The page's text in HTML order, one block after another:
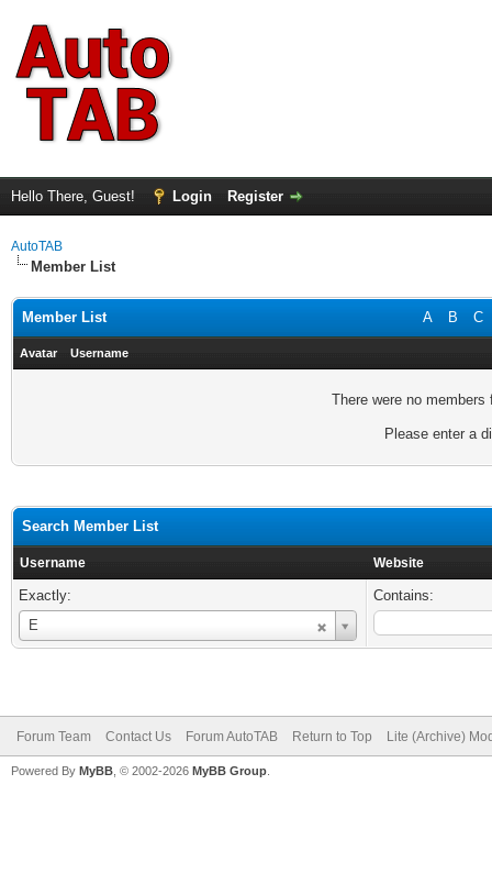
Hello There, Guest! Login Register
AutoTAB
Member List
A B C
Member List
Avatar Username
There were no
Please enter a
Search Member List
Username Website
Exactly:
E
Username
Contains:
Forum Team Contact Us Forum AutoTAB Return to Top Lite (Archive)
Powered By MyBB , © 2002-2026 MyBB Group